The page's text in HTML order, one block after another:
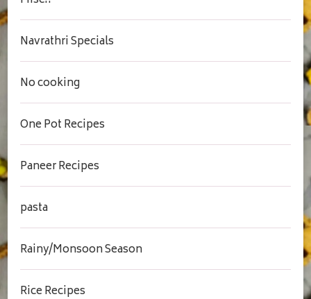
Navrathri Specials
No cooking
One Pot Recipes
Paneer Recipes
pasta
Rainy/Monsoon Season
Rice Recipes